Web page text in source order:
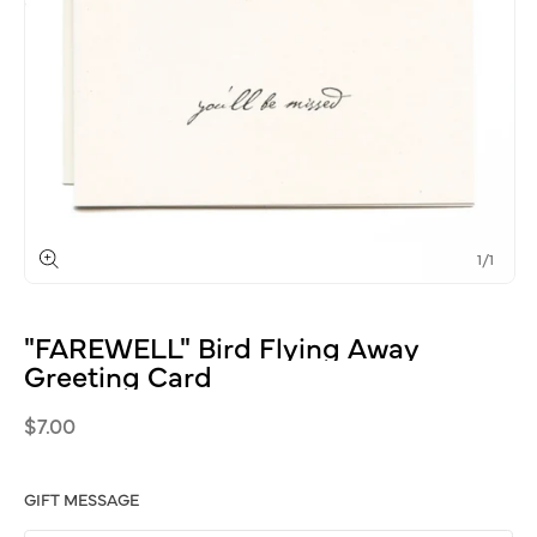
in
modal
1/of1
"FAREWELL" Bird Flying Away
Greeting Card
Regular
$7.00
GIFT MESSAGE